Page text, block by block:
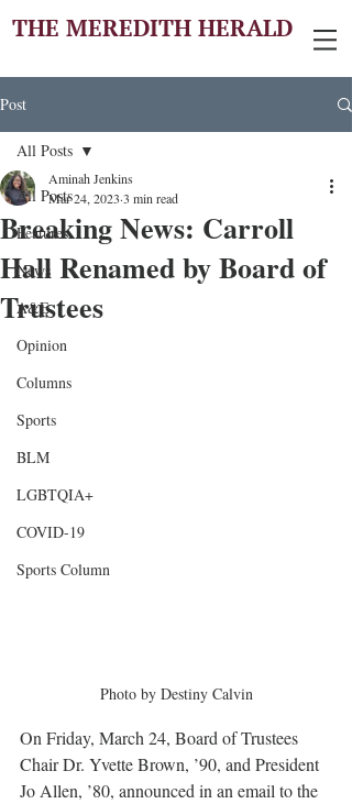
THE MEREDITH HERALD
Post
All Posts
Features
News
A&E
Opinion
Columns
Sports
BLM
LGBTQIA+
COVID-19
Sports Column
All Posts
Breaking News: Carroll
Hall Renamed by Board of
Trustees
Aminah Jenkins
Mar 24, 2023 3 min read
Photo by Destiny Calvin
On Friday, March 24, Board of Trustees
Chair Dr. Yvette Brown, ’90, and President
Jo Allen, ’80, announced in an email to the